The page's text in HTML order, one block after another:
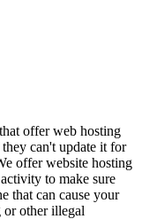
offer web hosting
can't update it for
offer website hosting
to make sure
that can cause your
or other illegal